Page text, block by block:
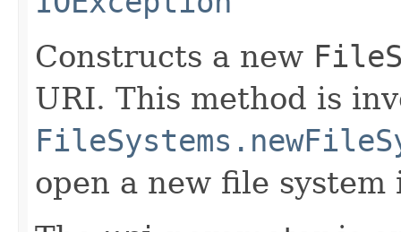
Constructs a new
URI. This method is
open a new file